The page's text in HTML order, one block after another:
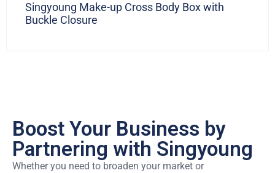
Singyoung Make-up Cross Body Box with
Buckle Closure
Boost Your Business by
Partnering with Singyoung
Whether you need to broaden your market or